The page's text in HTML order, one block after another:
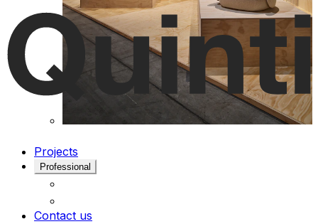
Projects
Professional
Contact us